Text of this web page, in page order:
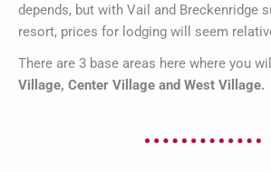
depends, but with Vail and Breckenridge
resort, prices for lodging will seem
There are 3 base areas here where you
Village, Center Village and West Village.